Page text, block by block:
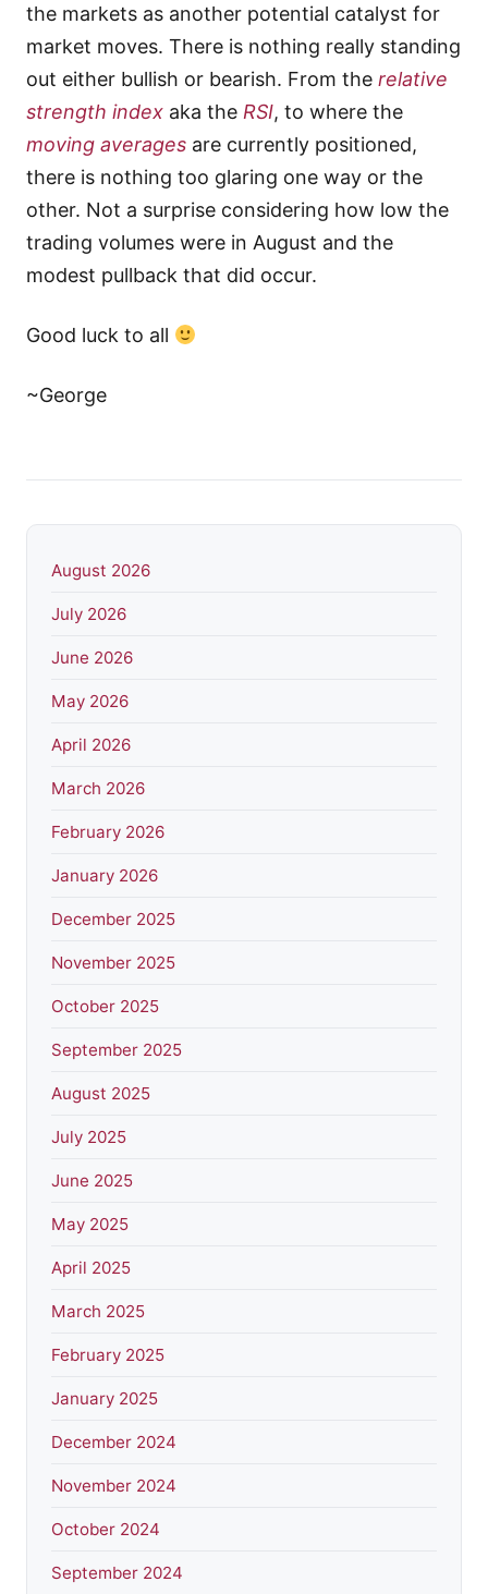
the markets as another potential catalyst for
market moves. There is nothing really standing
out either bullish or bearish. From the relative
strength index aka the RSI, to where the
moving averages are currently positioned,
there is nothing too glaring one way or the
other. Not a surprise considering how low the
trading volumes were in August and the
modest pullback that did occur.
Good luck to all
~George
August 2026
July 2026
June 2026
May 2026
April 2026
March 2026
February 2026
January 2026
December 2025
November 2025
October 2025
September 2025
August 2025
July 2025
June 2025
May 2025
April 2025
March 2025
February 2025
January 2025
December 2024
November 2024
October 2024
September 2024